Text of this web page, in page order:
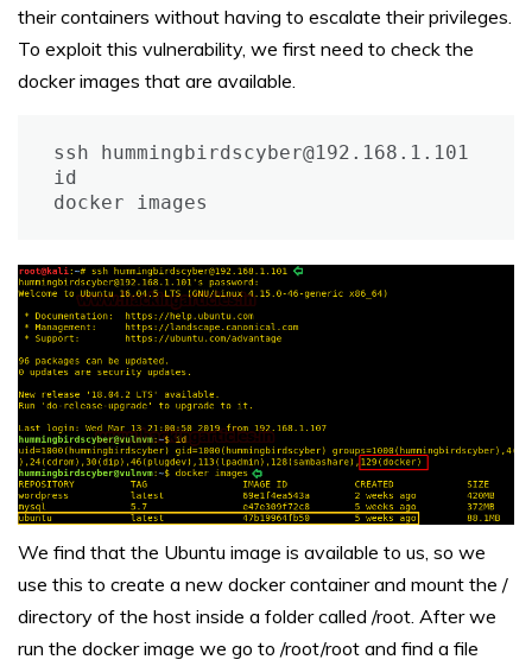
their containers without having to escalate their privileges.
To exploit this vulnerability, we first need to check the
docker images that are available.
ssh hummingbirdscyber@192.168.1.101
id
docker images
We find that the Ubuntu image is available to us, so we
use this to create a new docker container and mount the /
directory of the host inside a folder called /root. After we
run the docker image we go to /root/root and find a file